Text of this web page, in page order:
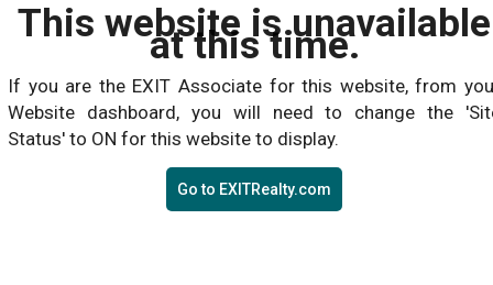
This website is unavailable
at this time.
If you are the EXIT Associate for this website, from
Website dashboard, you will need to change the
Status' to ON for this website to display.
Go to EXITRealty.com